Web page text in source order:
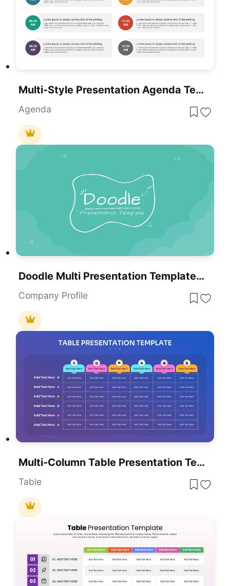
Multi-Style Presentation Agenda Template For PowerPoint & Google Slides
Agenda
Doodle Multi Presentation Template For PowerPoint & Google Slides
Company Profile
Multi-Column Table Presentation Template For PowerPoint & Google Slides
Table